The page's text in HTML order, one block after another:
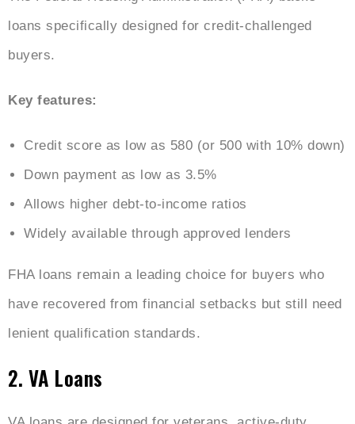
loans specifically designed for credit-challenged
buyers.
Key features:
Credit score as low as 580 (or 500 with 10% down)
Down payment as low as 3.5%
Allows higher debt-to-income ratios
Widely available through approved lenders
FHA loans remain a leading choice for buyers who
have recovered from financial setbacks but still need
lenient qualification standards.
2. VA Loans